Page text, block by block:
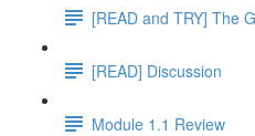
[READ and TRY] The
[READ] Discussion
Module 1.1 Review